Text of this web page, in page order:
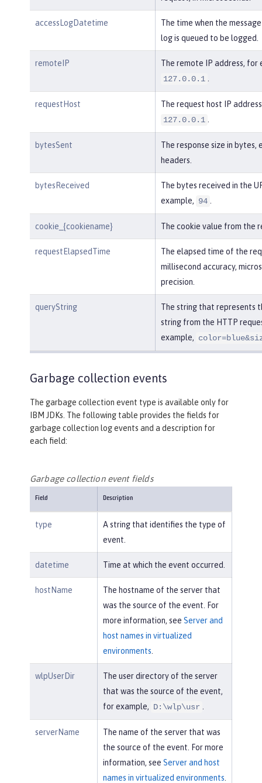
accessLogDatetime
The time when the
log is queued to be logged.
remoteIP
The remote IP address, for
127.0.0.1
requestHost
The request host IP
127.0.0.1
bytesSent
The response size in bytes,
headers.
bytesReceived
The bytes received in the
example, 94
cookie_{cookiename} The cookie value from the
requestElapsedTime
The elapsed time of the
millisecond accuracy,
precision.
queryString
The string that represents
string from the HTTP
example,
Garbage collection events
The garbage collection event type is available only for
IBM JDKs. The following table provides the fields for
garbage collection log events and a description for
each field:
Garbage collection event fields
Field Description
type
A string that identifies the type of
event.
datetime Time at which the event occurred.
hostName
The hostname of the server that
was the source of the event. For
more information, see Server and
host names in virtualized
environments
wlpUserDir
The user directory of the server
that was the source of the event,
for example, D:\wlp\usr
serverName
The name of the server that was
the source of the event. For more
information, see Server and host
names in virtualized environments